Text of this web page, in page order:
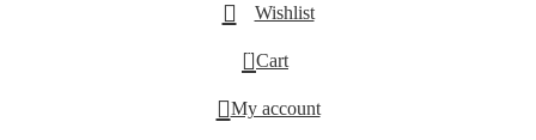
Wishlist
0 Cart
My account